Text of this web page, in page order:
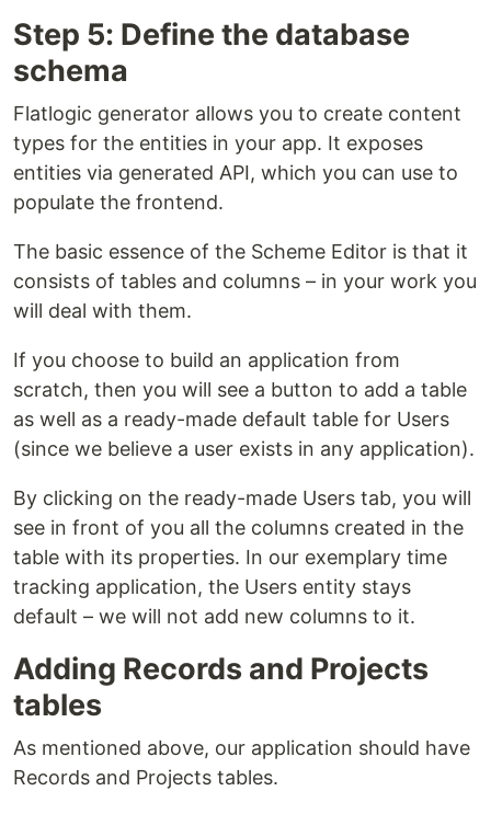
Step 5: Define the database
schema
Flatlogic generator allows you to create content
types for the entities in your app. It exposes
entities via generated API, which you can use to
populate the frontend.
The basic essence of the Scheme Editor is that it
consists of tables and columns – in your work you
will deal with them.
If you choose to build an application from
scratch, then you will see a button to add a table
as well as a ready-made default table for Users
(since we believe a user exists in any application).
By clicking on the ready-made Users tab, you will
see in front of you all the columns created in the
table with its properties. In our exemplary time
tracking application, the Users entity stays
default – we will not add new columns to it.
Adding Records and Projects
tables
As mentioned above, our application should have
Records and Projects tables.